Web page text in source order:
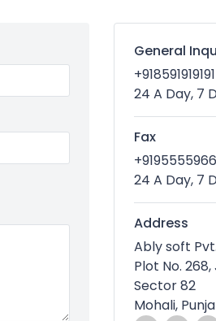
General
+918591919191
24 A Day, 7
Fax
24 A Day, 7
Address
Ably soft
Plot No.
Sector 82
Mohali,